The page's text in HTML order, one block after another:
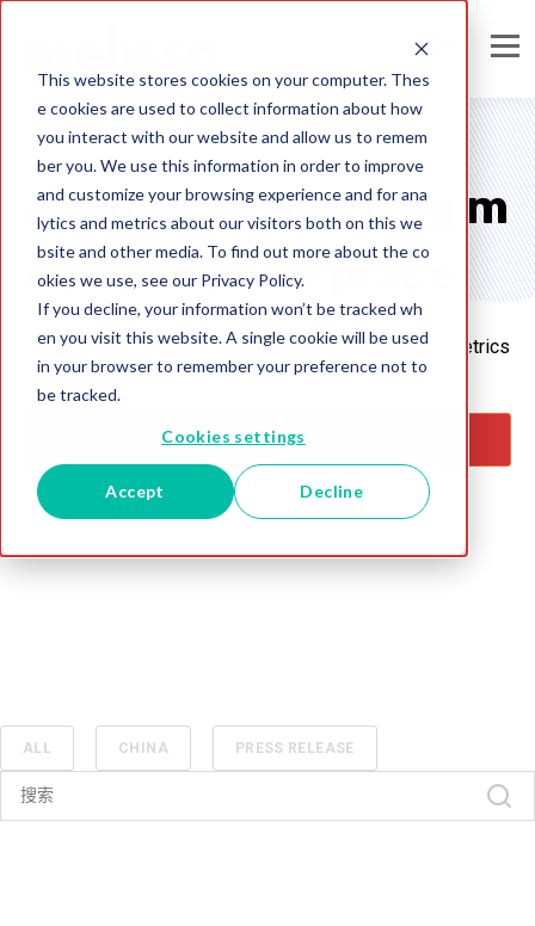
This website stores cookies on your computer. Thes
e cookies are used to collect information about how
you interact with our website and allow us to remem
ber you. We use this information in order to improve
and customize your browsing experience and for ana
lytics and metrics about our visitors both on this we
bsite and other media. To find out more about the co
okies we use, see our Privacy Policy.
If you decline, your information won’t be tracked wh
en you visit this website. A single cookie will be used
in your browser to remember your preference not to
be tracked.
Cookies settings
Accept Decline
All your marketing m
etrics in one place
Visualize your marketing campaigns with concrete metrics
that you can pull into any report or presentation
GET STARTED
LEARN MORE
ALL CHINA PRESS RELEASE